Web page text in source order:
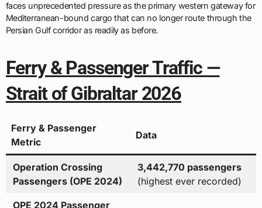
faces unprecedented pressure as the primary western gateway for
Mediterranean-bound cargo that can no longer route through the
Persian Gulf corridor as readily as before.
Ferry & Passenger Traffic —
Strait of Gibraltar 2026
Ferry & Passenger
Metric
Data
Operation Crossing
Passengers (OPE 2024)
3,442,770 passengers
(highest ever recorded)
OPE 2024 Passenger